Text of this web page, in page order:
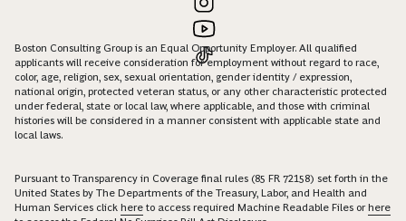
Boston Consulting Group is an Equal Opportunity Employer. All qualified
applicants will receive consideration for employment without regard to race,
color, age, religion, sex, sexual orientation, gender identity / expression,
national origin, protected veteran status, or any other characteristic protected
under federal, state or local law, where applicable, and those with criminal
histories will be considered in a manner consistent with applicable state and
local laws.
Pursuant to Transparency in Coverage final rules (85 FR 72158) set forth in the
United States by The Departments of the Treasury, Labor, and Health and
Human Services click here to access required Machine Readable Files orhere